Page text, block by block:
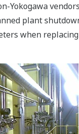
Yokogawa
plant
when